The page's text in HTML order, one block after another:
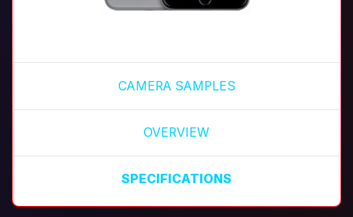
CAMERA SAMPLES
OVERVIEW
SPECIFICATIONS